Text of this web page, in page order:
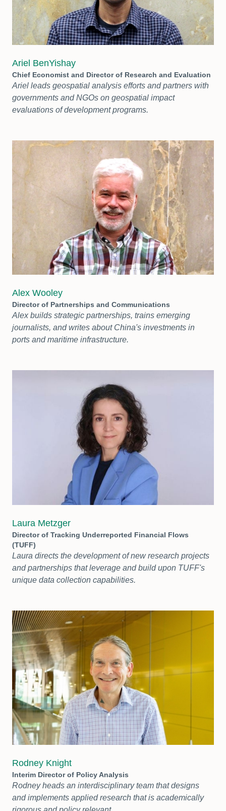
Ariel BenYishay
Chief Economist and Director of Research and Evaluation
Ariel leads geospatial analysis efforts and partners with
governments and NGOs on geospatial impact
evaluations of development programs.
Alex Wooley
Director of Partnerships and Communications
Alex builds strategic partnerships, trains emerging
journalists, and writes about China's investments in
ports and maritime infrastructure.
Laura Metzger
Director of Tracking Underreported Financial Flows
(TUFF)
Laura directs the development of new research projects
and partnerships that leverage and build upon TUFF's
unique data collection capabilities.
Rodney Knight
Interim Director of Policy Analysis
Rodney heads an interdisciplinary team that designs
and implements applied research that is academically